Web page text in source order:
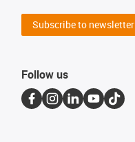
Subscribe to newsletter
Follow us